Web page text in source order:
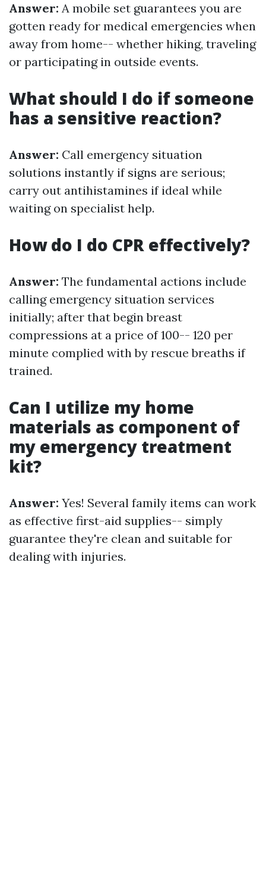
Answer: A mobile set guarantees you are
gotten ready for medical emergencies when
away from home-- whether hiking, traveling
or participating in outside events.
What should I do if someone
has a sensitive reaction?
Answer: Call emergency situation
solutions instantly if signs are serious;
carry out antihistamines if ideal while
waiting on specialist help.
How do I do CPR effectively?
Answer: The fundamental actions include
calling emergency situation services
initially; after that begin breast
compressions at a price of 100-- 120 per
minute complied with by rescue breaths if
trained.
Can I utilize my home
materials as component of
my emergency treatment
kit?
Answer: Yes! Several family items can work
as effective first-aid supplies-- simply
guarantee they're clean and suitable for
dealing with injuries.